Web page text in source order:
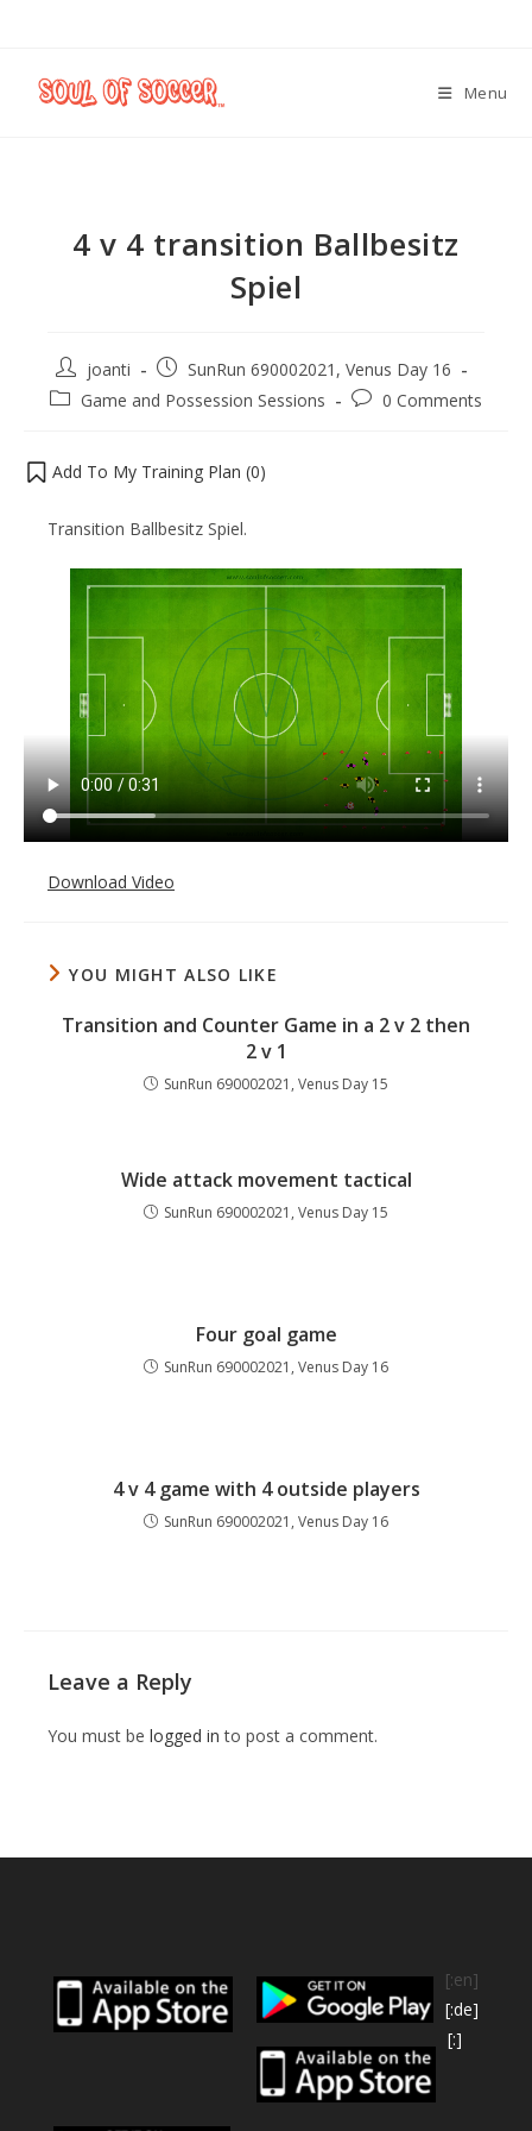
Menu
4 v 4 transition Ballbesitz
Spiel
joanti
SunRun 690002021, Venus Day 16
Game and Possession Sessions
0 Comments
Add To My Training Plan (0)
Transition Ballbesitz Spiel.
Download Video
YOU MIGHT ALSO LIKE
Transition and Counter Game in a 2 v 2 then
2 v 1
SunRun 690002021, Venus Day 15
Wide attack movement tactical
SunRun 690002021, Venus Day 15
Four goal game
SunRun 690002021, Venus Day 16
4 v 4 game with 4 outside players
SunRun 690002021, Venus Day 16
Leave a Reply
You must be logged in to post a comment.
[:en]
[:de]
[:]